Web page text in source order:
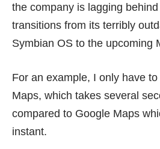
the company is lagging
transitions from its terribly
Symbian OS to the upcoming
For an example, I only have to
Maps, which takes several
compared to Google Maps
instant.